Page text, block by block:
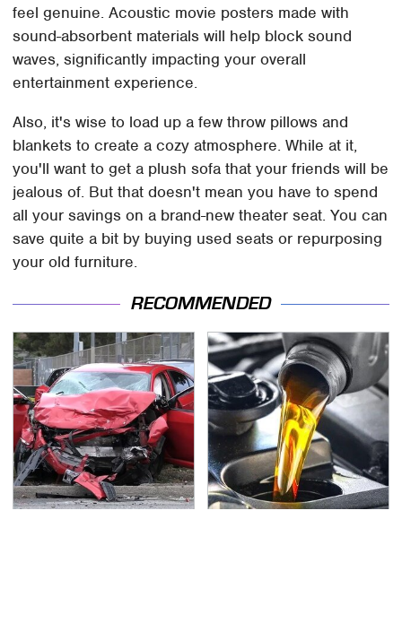
feel genuine. Acoustic movie posters made with
sound-absorbent materials will help block sound
waves, significantly impacting your overall
entertainment experience.
Also, it's wise to load up a few throw pillows and
blankets to create a cozy atmosphere. While at it,
you'll want to get a plush sofa that your friends will be
jealous of. But that doesn't mean you have to spend
all your savings on a brand-new theater seat. You can
save quite a bit by buying used seats or repurposing
your old furniture.
RECOMMENDED